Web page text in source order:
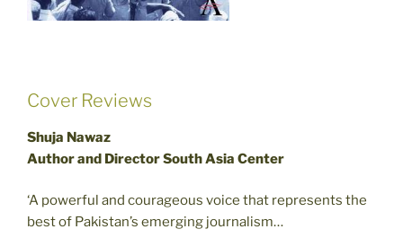
Cover Reviews
Shuja Nawaz
Author and Director South Asia Center
‘A powerful and courageous voice that represents the
best of Pakistan’s emerging journalism…